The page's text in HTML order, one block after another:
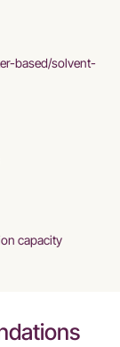
based/solvent-
capacity